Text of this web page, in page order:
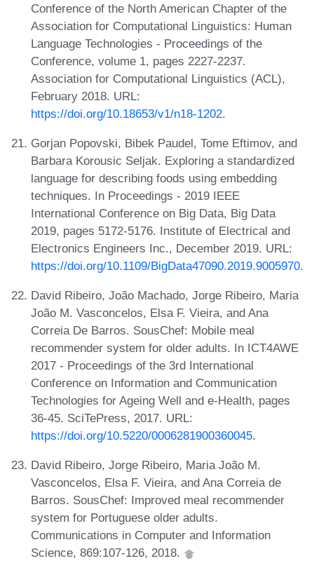
Conference of the North American Chapter of the
Association for Computational Linguistics: Human
Language Technologies - Proceedings of the
Conference, volume 1, pages 2227-2237.
Association for Computational Linguistics (ACL),
February 2018. URL:
https://doi.org/10.18653/v1/n18-1202.
Gorjan Popovski, Bibek Paudel, Tome Eftimov, and
Barbara Korousic Seljak. Exploring a standardized
language for describing foods using embedding
techniques. In Proceedings - 2019 IEEE
International Conference on Big Data, Big Data
2019, pages 5172-5176. Institute of Electrical and
Electronics Engineers Inc., December 2019. URL:
https://doi.org/10.1109/BigData47090.2019.9005970.
David Ribeiro, João Machado, Jorge Ribeiro, Maria
João M. Vasconcelos, Elsa F. Vieira, and Ana
Correia De Barros. SousChef: Mobile meal
recommender system for older adults. In ICT4AWE
2017 - Proceedings of the 3rd International
Conference on Information and Communication
Technologies for Ageing Well and e-Health, pages
36-45. SciTePress, 2017. URL:
https://doi.org/10.5220/0006281900360045.
David Ribeiro, Jorge Ribeiro, Maria João M.
Vasconcelos, Elsa F. Vieira, and Ana Correia de
Barros. SousChef: Improved meal recommender
system for Portuguese older adults.
Communications in Computer and Information
Science, 869:107-126, 2018.